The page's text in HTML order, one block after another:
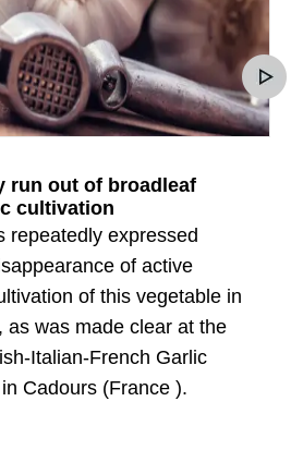
run out of broadleaf
cultivation
repeatedly expressed
of active
of this vegetable in
as was made clear at the
Italian-French Garlic
Cadours (France ).